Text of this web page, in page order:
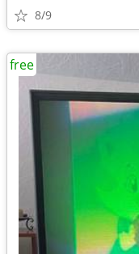
8/9
free